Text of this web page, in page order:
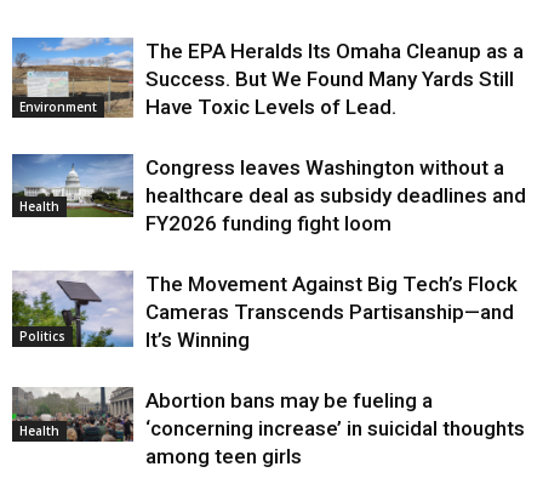
Environment
The EPA Heralds Its Omaha Cleanup as a
Success. But We Found Many Yards Still
Have Toxic Levels of Lead.
Health
Congress leaves Washington without a
healthcare deal as subsidy deadlines and
FY2026 funding fight loom
Politics
The Movement Against Big Tech’s Flock
Cameras Transcends Partisanship—and
It’s Winning
Health
Abortion bans may be fueling a
‘concerning increase’ in suicidal thoughts
among teen girls